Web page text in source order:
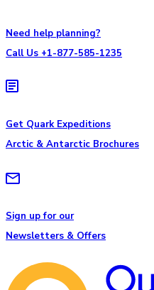
Need help planning?
Call Us +1-877-585-1235
Get Quark Expeditions
Arctic & Antarctic Brochures
Sign up for our
Newsletters & Offers